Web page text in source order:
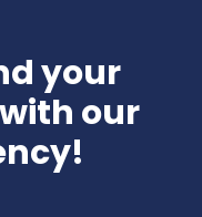
your
our